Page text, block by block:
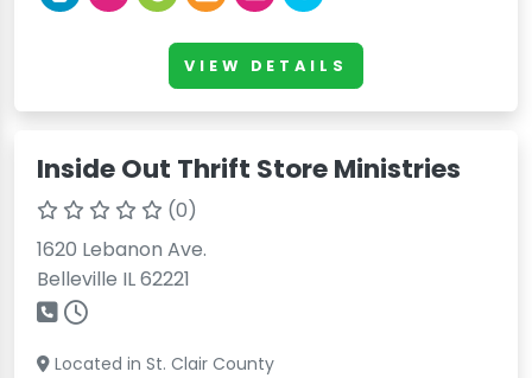
VIEW DETAILS
Inside Out Thrift Store Ministries
(0)
1620 Lebanon Ave.
Belleville IL 62221
Located in St. Clair County